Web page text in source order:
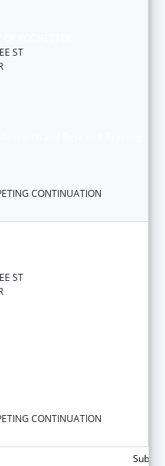
ST
CONTINUATION
ST
CONTINUATION